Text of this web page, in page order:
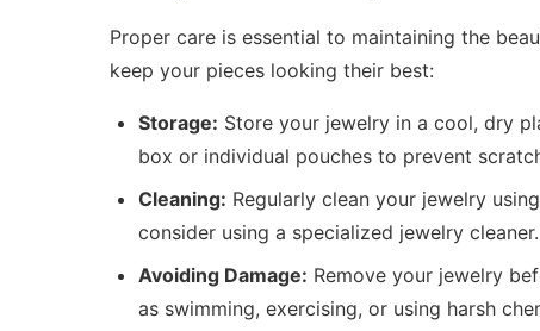
Proper care is essential to maintaining the
keep your pieces looking their best:
Storage: Store your jewelry in a cool, dry
box or individual pouches to prevent
Cleaning: Regularly clean your jewelry
consider using a specialized jewelry cleaner.
Avoiding Damage: Remove your jewelry
as swimming, exercising, or using harsh